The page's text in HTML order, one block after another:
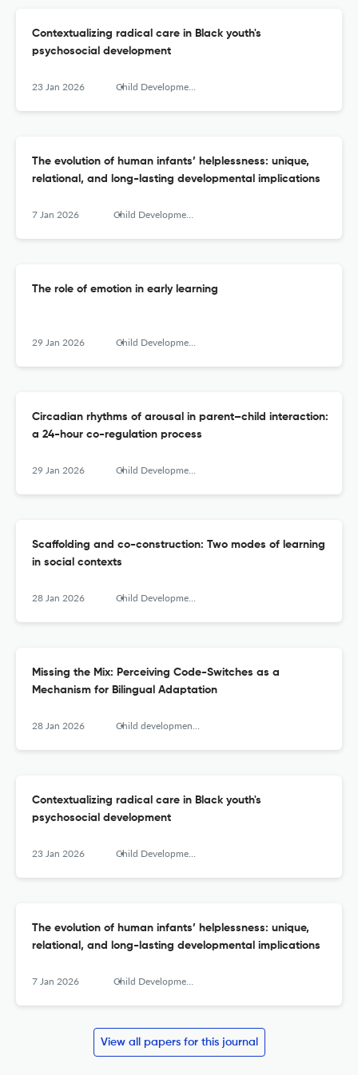
Contextualizing radical care in Black youth's
psychosocial development
23 Jan 2026 Child Development Perspectives
The evolution of human infants’ helplessness: unique,
relational, and long-lasting developmental implications
7 Jan 2026 Child Development Perspectives
The role of emotion in early learning
29 Jan 2026 Child Development Perspectives
Circadian rhythms of arousal in parent–child interaction:
a 24-hour co-regulation process
29 Jan 2026 Child Development Perspectives
Scaffolding and co-construction: Two modes of learning
in social contexts
28 Jan 2026 Child Development Perspectives
Missing the Mix: Perceiving Code-Switches as a
Mechanism for Bilingual Adaptation
28 Jan 2026 Child development perspectives
Contextualizing radical care in Black youth's
psychosocial development
23 Jan 2026 Child Development Perspectives
The evolution of human infants’ helplessness: unique,
relational, and long-lasting developmental implications
7 Jan 2026 Child Development Perspectives
View all papers for this journal